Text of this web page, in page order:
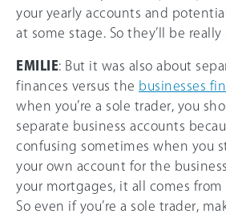
your yearly accounts and
at some stage. So they’ll be really
EMILIE: But it was also about
finances versus the businesses
when you’re a sole trader, you
separate business accounts
confusing sometimes when you
your own account for the
your mortgages, it all comes from
So even if you’re a sole trader,